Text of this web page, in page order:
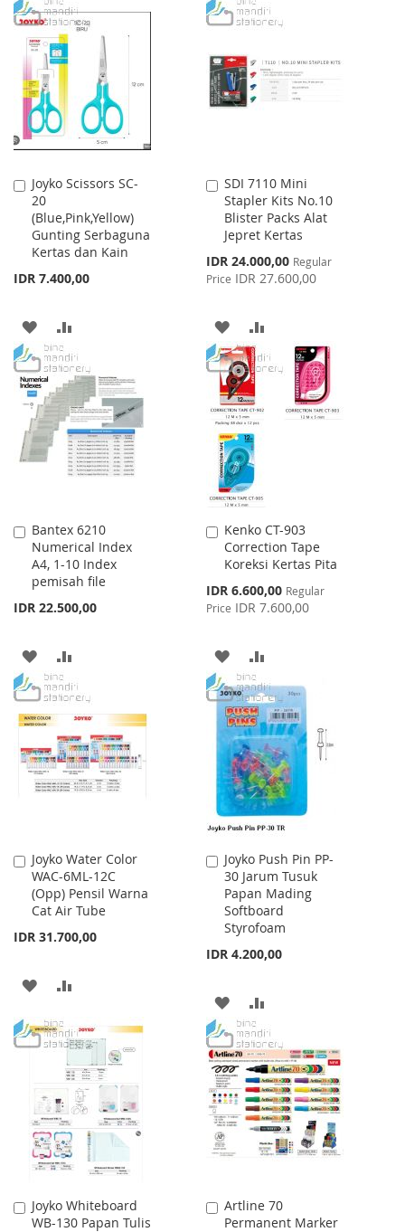
WISH
LIST
COMPARE
TO
LIST
TO
Joyko Scissors SC-
20
(Blue,Pink,Yellow)
Gunting Serbaguna
Kertas dan Kain
IDR 7.400,00
Add
to
Cart
ADD
TO
WISH
LIST
TO
COMPARE
SDI 7110 Mini
Stapler Kits No.10
Blister Packs Alat
Jepret Kertas
Special
Price
IDR 24.000,00 Regular
Price IDR 27.600,00
Add
to
Cart
ADD
TO
WISH
LIST
TO
COMPARE
Bantex 6210
Numerical Index
A4, 1-10 Index
pemisah file
IDR 22.500,00
Add
to
Cart
ADD
TO
WISH
LIST
TO
COMPARE
Kenko CT-903
Correction Tape
Koreksi Kertas Pita
Special
Price
IDR 6.600,00 Regular
Price IDR 7.600,00
Add
to
Cart
ADD
TO
WISH
LIST
TO
COMPARE
Joyko Water Color
WAC-6ML-12C
(Opp) Pensil Warna
Cat Air Tube
IDR 31.700,00
Add
to
Cart
ADD
WISHCOMPARE
Joyko Push Pin PP-
30 Jarum Tusuk
Papan Mading
Softboard
Styrofoam
IDR 4.200,00
Add
to
Cart
ADD
TO
WISH
LIST
TO
COMPARE
Joyko Whiteboard
WB-130 Papan Tulis
Add
to
Artline 70
Permanent Marker
Add
to